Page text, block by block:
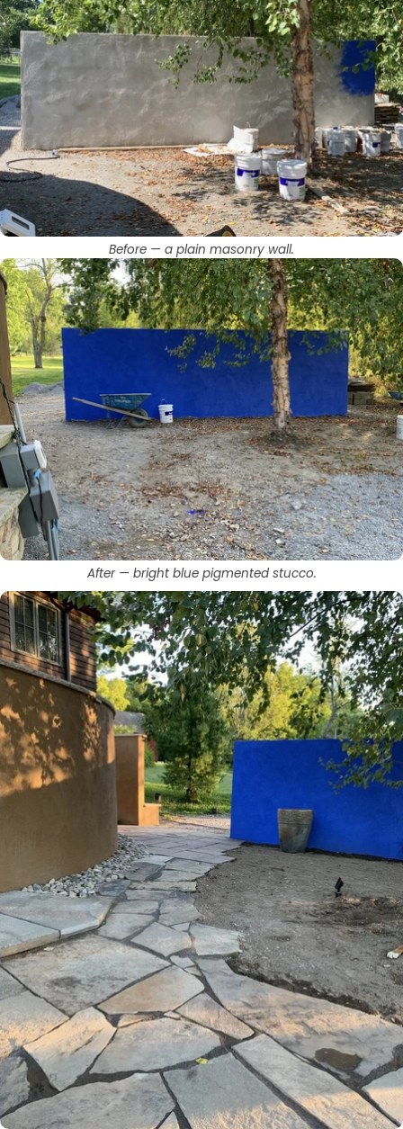
Before — a plain masonry wall.
After — bright blue pigmented stucco.